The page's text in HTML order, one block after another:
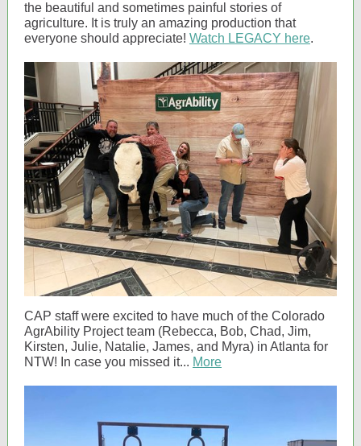
the beautiful and sometimes painful stories of
agriculture. It is truly an amazing production that
everyone should appreciate! Watch LEGACY here.
CAP staff were excited to have much of the Colorado
AgrAbility Project team (Rebecca, Bob, Chad, Jim,
Kirsten, Julie, Natalie, James, and Myra) in Atlanta for
NTW! In case you missed it... More